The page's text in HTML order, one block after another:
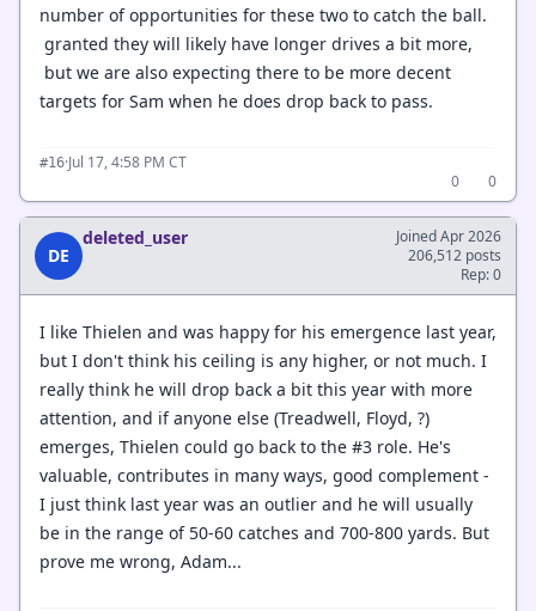
number of opportunities for these two to catch the ball.
granted they will likely have longer drives a bit more,
but we are also expecting there to be more decent
targets for Sam when he does drop back to pass.
#16·Jul 17, 4:58 PM CT
0
0
DE
deleted_user
Joined Apr 2026
206,512 posts
Rep: 0
I like Thielen and was happy for his emergence last year,
but I don't think his ceiling is any higher, or not much. I
really think he will drop back a bit this year with more
attention, and if anyone else (Treadwell, Floyd, ?)
emerges, Thielen could go back to the #3 role. He's
valuable, contributes in many ways, good complement -
I just think last year was an outlier and he will usually
be in the range of 50-60 catches and 700-800 yards. But
prove me wrong, Adam...